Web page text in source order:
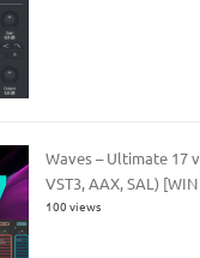
Waves – Ultimate 17
VST3, AAX, SAL)
100 views